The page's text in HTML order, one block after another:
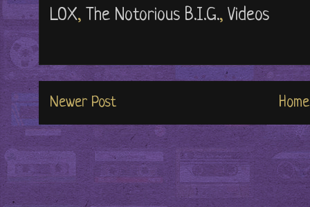
LOX, The Notorious B.I.G., Videos
Newer Post Home